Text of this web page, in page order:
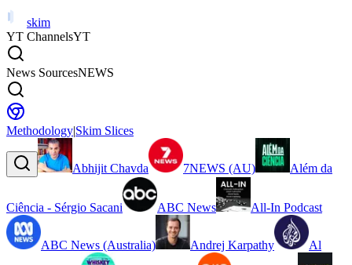
skim
YT ChannelsYT
News SourcesNEWS
Methodology|Skim Slices
Abhijit Chavda 7NEWS (AU) Além da
Ciência - Sérgio Sacani ABC News All-In Podcast
ABC News (Australia) Andrej Karpathy Al